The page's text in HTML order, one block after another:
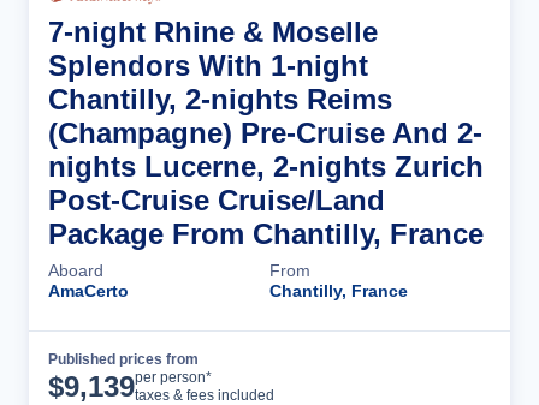
7-night Rhine & Moselle
Splendors With 1-night
Chantilly, 2-nights Reims
(Champagne) Pre-Cruise And 2-
nights Lucerne, 2-nights Zurich
Post-Cruise Cruise/Land
Package From Chantilly, France
Aboard
AmaCerto
From
Chantilly, France
Published prices from
$9,139per person*
taxes & fees included